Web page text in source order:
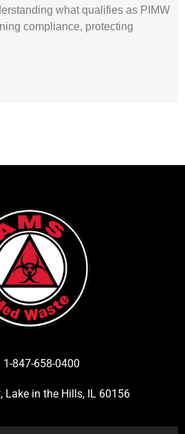
what qualifies as PIMW
compliance, protecting
1-847-658-0400
Lake in the Hills, IL 60156